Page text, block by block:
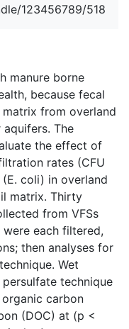
123456789/518
manure borne
because fecal
from overland
The
the effect of
rates (CFU
coli) in overland
matrix. Thirty
from VFSs
each filtered,
then analyses for
Wet
technique
carbon
(DOC) at (p <